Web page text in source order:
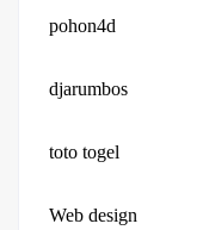
pohon4d
djarumbos
toto togel
Web design